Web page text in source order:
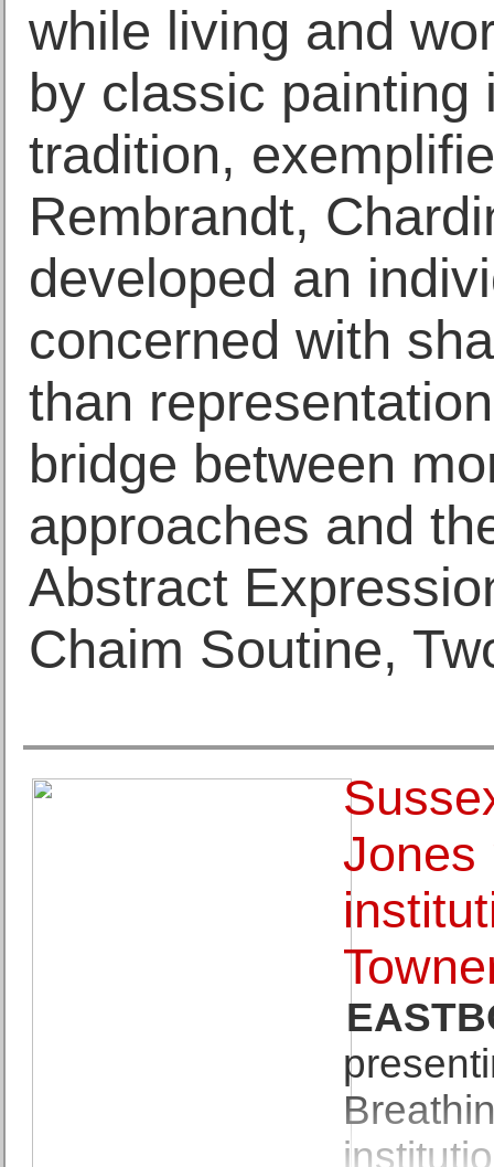
while living and
by classic painting
tradition,
Rembrandt,
developed an
concerned with
than
bridge between
approaches and
Abstract
Chaim Soutine,
Jones